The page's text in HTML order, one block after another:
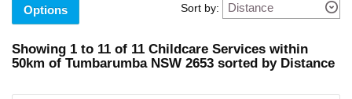
Sort by:
Options
(5)
Government
Snowy
Showing 1 to 11 of 11 Childcare Services within
50km of Tumbarumba NSW 2653 sorted by Distance